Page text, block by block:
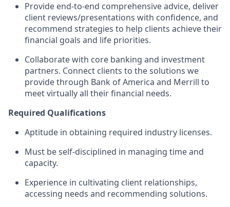
Provide end-to-end comprehensive advice, deliver
client reviews/presentations with confidence, and
recommend strategies to help clients achieve their
financial goals and life priorities.
Collaborate with core banking and investment
partners. Connect clients to the solutions we
provide through Bank of America and Merrill to
meet virtually all their financial needs.
Required Qualifications
Aptitude in obtaining required industry licenses.
Must be self-disciplined in managing time and
capacity.
Experience in cultivating client relationships,
accessing needs and recommending solutions.